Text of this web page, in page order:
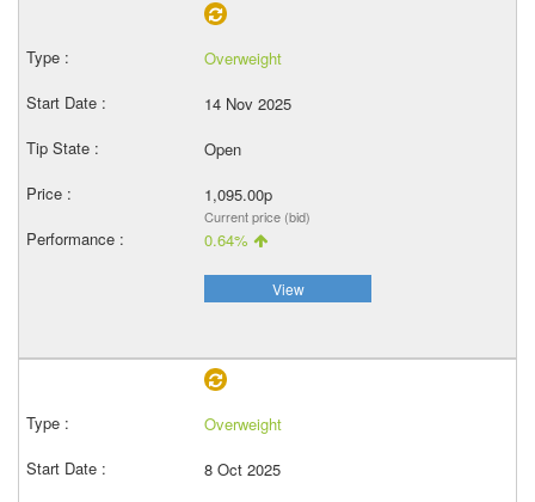
Overweight
14 Nov 2025
Open
1,095.00p
Current price (bid)
0.64%
View
Overweight
8 Oct 2025